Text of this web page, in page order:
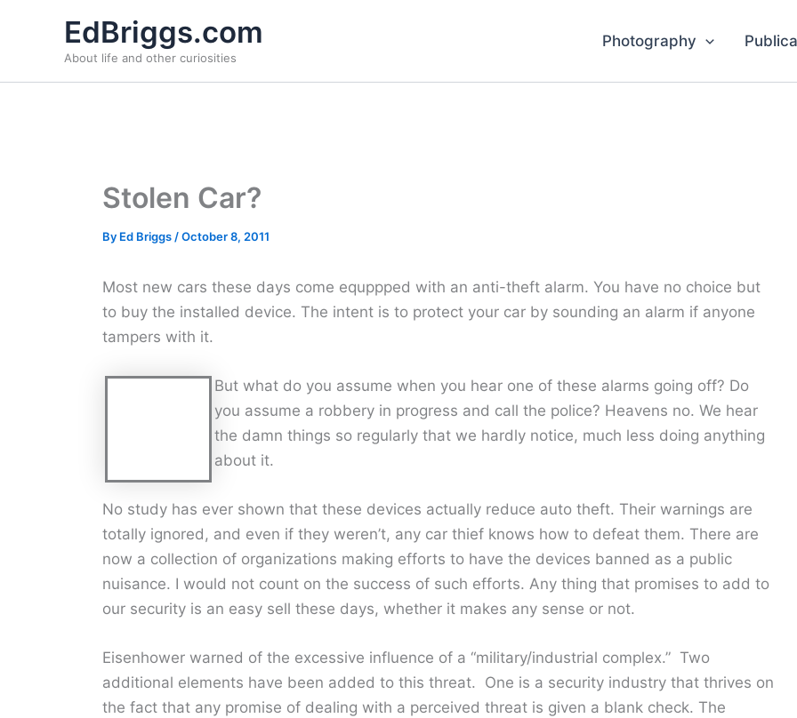
EdBriggs.com
About life and other curiosities
Photography
Stolen Car?
By Ed Briggs /October 8, 2011
Most new cars these days come equppped with an anti-theft alarm. You have no choice but
to buy the installed device. The intent is to protect your car by sounding an alarm if anyone
tampers with it.
But what do you assume when you hear one of these alarms going off? Do
you assume a robbery in progress and call the police? Heavens no. We hear
the damn things so regularly that we hardly notice, much less doing anything
about it.
No study has ever shown that these devices actually reduce auto theft. Their warnings are
totally ignored, and even if they weren’t, any car thief knows how to defeat them. There are
now a collection of organizations making efforts to have the devices banned as a public
nuisance. I would not count on the success of such efforts. Any thing that promises to add to
our security is an easy sell these days, whether it makes any sense or not.
Eisenhower warned of the excessive influence of a “military/industrial complex.” Two
additional elements have been added to this threat. One is a security industry that thrives on
the fact that any promise of dealing with a perceived threat is given a blank check. The